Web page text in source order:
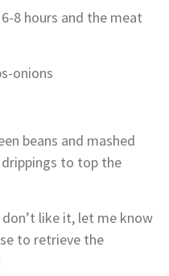
8 hours and the meat
beans and mashed
to top the
like it, let me know
to retrieve the